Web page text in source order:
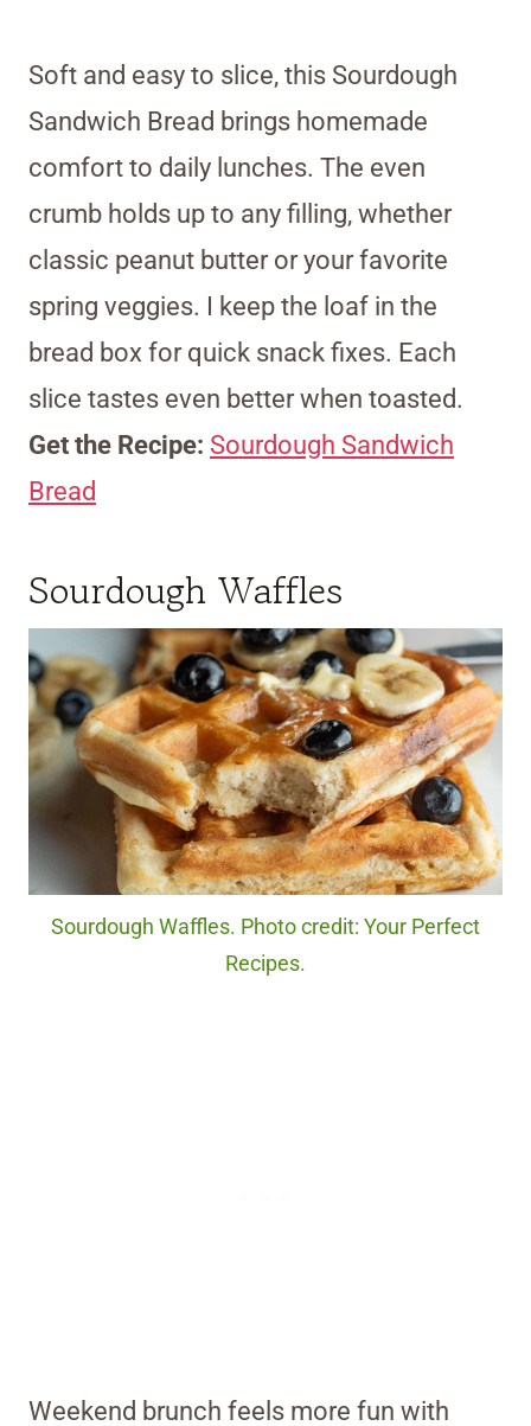
Soft and easy to slice, this Sourdough
Sandwich Bread brings homemade
comfort to daily lunches. The even
crumb holds up to any filling, whether
classic peanut butter or your favorite
spring veggies. I keep the loaf in the
bread box for quick snack fixes. Each
slice tastes even better when toasted.
Get the Recipe: Sourdough Sandwich
Bread
Sourdough Waffles
Sourdough Waffles. Photo credit: Your Perfect
Recipes.
Weekend brunch feels more fun with